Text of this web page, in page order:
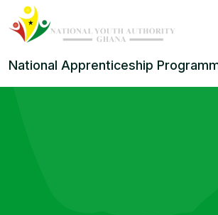
National Apprenticeship